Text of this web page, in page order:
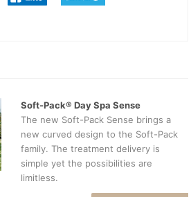
Soft-Pack® Day Spa Sense
The new Soft-Pack Sense brings a
new curved design to the Soft-Pack
family. The treatment delivery is
simple yet the possibilities are
limitless.